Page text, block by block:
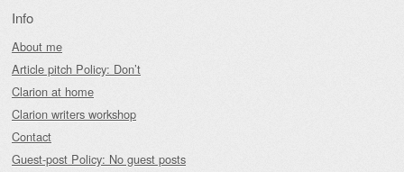
Info
About me
Article pitch Policy: Don’t
Clarion at home
Clarion writers workshop
Contact
Guest-post Policy: No guest posts